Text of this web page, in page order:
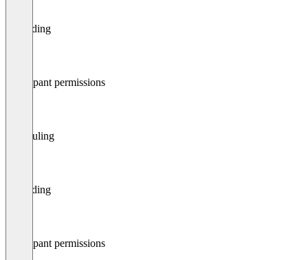
Recording
Participant permissions
Scheduling
Recording
Participant permissions